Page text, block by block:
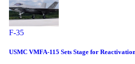
F-35
USMC VMFA-115 Sets Stage for